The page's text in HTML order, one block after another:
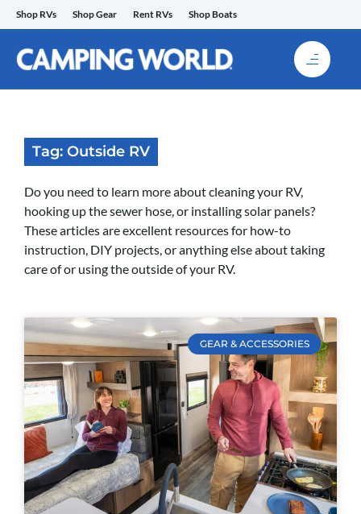
Skip
to
content
Shop RVs Shop Gear Rent RVs Shop Boats
Tag: Outside RV
Do you need to learn more about cleaning your RV,
hooking up the sewer hose, or installing solar panels?
These articles are excellent resources for how-to
instruction, DIY projects, or anything else about taking
care of or using the outside of your RV.
GEAR & ACCESSORIES